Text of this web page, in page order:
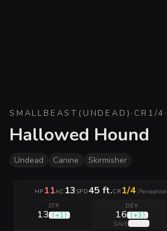
SMALL BEAST ( UNDEAD ) · CR 1/4 ·
Hallowed Hound
Undead Canine Skirmisher
HP 11AC 13 SPD45 ft.CR 1/4| Perception
STR
13 (+1)
DEX
16 (+3)
SAVE